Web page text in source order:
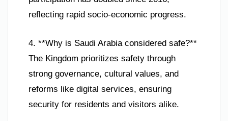
reflecting rapid socio-economic progress.
4. **Why is Saudi Arabia considered safe?**
The Kingdom prioritizes safety through
strong governance, cultural values, and
reforms like digital services, ensuring
security for residents and visitors alike.